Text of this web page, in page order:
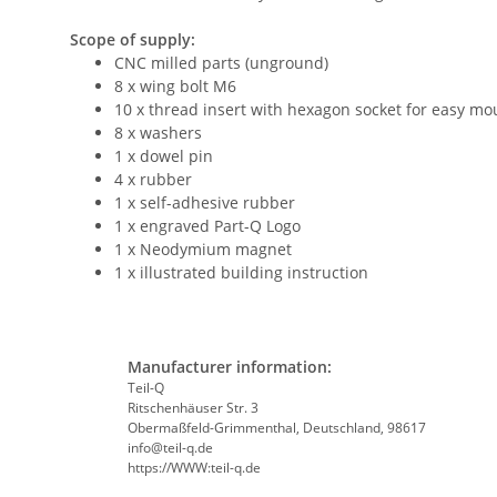
Scope of supply:
CNC milled parts (unground)
8 x wing bolt M6
10 x thread insert with hexagon socket for easy
8 x washers
1 x dowel pin
4 x rubber
1 x self-adhesive rubber
1 x engraved Part-Q Logo
1 x Neodymium magnet
1 x illustrated building instruction
Manufacturer information:
Teil-Q
Ritschenhäuser Str. 3
Obermaßfeld-Grimmenthal, Deutschland, 98617
info@teil-q.de
https://WWW:teil-q.de